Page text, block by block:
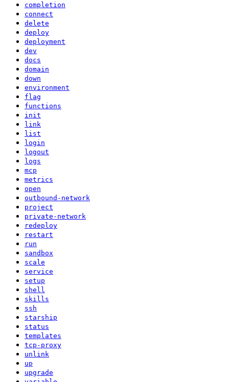
completion
connect
delete
deploy
deployment
dev
docs
domain
down
environment
flag
functions
init
link
list
login
logout
logs
mcp
metrics
open
outbound-network
project
private-network
redeploy
restart
run
sandbox
scale
service
setup
shell
skills
ssh
starship
status
templates
tcp-proxy
unlink
up
upgrade